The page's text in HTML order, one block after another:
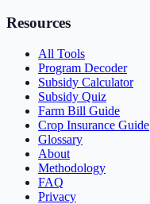
Resources
All Tools
Program Decoder
Subsidy Calculator
Subsidy Quiz
Farm Bill Guide
Crop Insurance Guide
Glossary
About
Methodology
FAQ
Privacy